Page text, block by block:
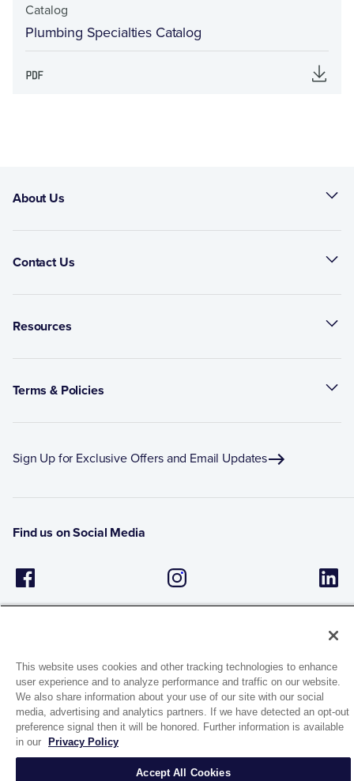
Catalog
Plumbing Specialties Catalog
About Us
Contact Us
Resources
Terms & Policies
Sign Up for Exclusive Offers and Email Updates
Find us on Social Media
1944 Route 22, PO Box 27
Brewster, New York 10509
© 2026 MATCO-NORCA™. All rights reserved.
This website uses cookies and other tracking technologies to enhance
user experience and to analyze performance and traffic on our website.
We also share information about your use of our site with our social
media, advertising and analytics partners. If we have detected an opt-out
preference signal then it will be honored. Further information is available
in our
Privacy Policy
Accept All Cookies